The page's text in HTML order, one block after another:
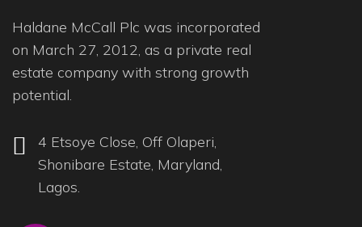
Haldane McCall Plc was incorporated
on March 27, 2012, as a private real
estate company with strong growth
potential.
4 Etsoye Close, Off Olaperi,
Shonibare Estate, Maryland,
Lagos.